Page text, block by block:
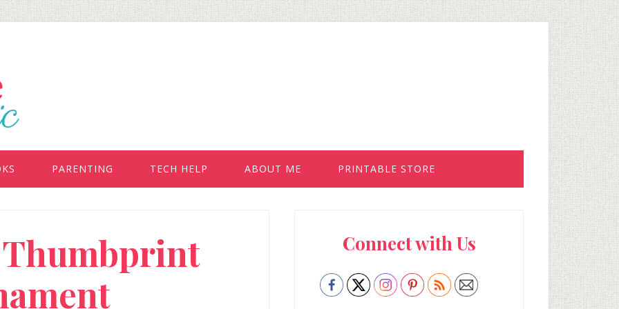
PARENTING TECH HELP ABOUT ME PRINTABLE STORE
SidebarConnect with Us